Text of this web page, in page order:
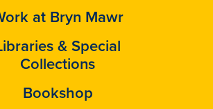
at Bryn Mawr
& Special
Collections
Bookshop